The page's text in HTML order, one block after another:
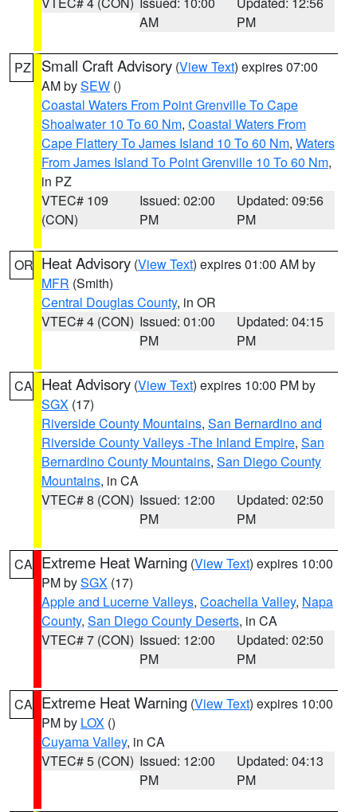
AM
PM
PZ Small Craft Advisory (View Text) expires 07:00
AM bySEW ()
Coastal Waters From Point Grenville To Cape
Shoalwater 10 To 60 Nm, Coastal Waters From
Cape Flattery To James Island 10 To 60 Nm, Waters
From James Island To Point Grenville 10 To 60 Nm,
in PZ
VTEC# 109
(CON)
Issued: 02:00
PM
Updated: 09:56
PM
OR Heat Advisory (View Text) expires 01:00 AM by
MFR (Smith)
Central Douglas County, in OR
VTEC# 4 (CON) Issued: 01:00
PM
Updated: 04:15
PM
CA Heat Advisory (View Text) expires 10:00 PM by
SGX (17)
Riverside County Mountains, San Bernardino and
Riverside County Valleys -The Inland Empire, San
Bernardino County Mountains, San Diego County
Mountains, in CA
VTEC# 8 (CON) Issued: 12:00
PM
Updated: 02:50
PM
CA Extreme Heat Warning (View Text) expires 10:00
PM bySGX (17)
Apple and Lucerne Valleys, Coachella Valley, Napa
County, San Diego County Deserts, in CA
VTEC# 7 (CON) Issued: 12:00
PM
Updated: 02:50
PM
CA Extreme Heat Warning (View Text) expires 10:00
PM by LOX ()
Cuyama Valley, in CA
VTEC# 5 (CON) Issued: 12:00
PM
Updated: 04:13
PM